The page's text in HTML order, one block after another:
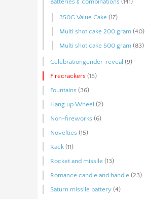
350G Value Cake (17)
Multi shot cake 200 gram (40)
Multi shot cake 500 gram (83)
Celebrationgender-reveal (9)
Firecrackers (15)
Fountains (36)
Hang up Wheel (2)
Non-fireworks (6)
Novelties (15)
Rack (11)
Rocket and missile (13)
Romance candle and handle (23)
Saturn missile battery (4)